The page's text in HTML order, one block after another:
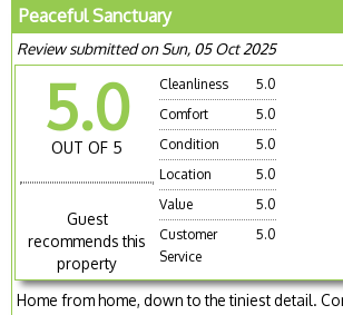
Peaceful Sanctuary
Review submitted on Sun, 05 Oct 2025
5.0
OUT OF 5
Guest
recommends this
property
Cleanliness
5.0
Comfort
5.0
Condition
5.0
Location
5.0
Value
5.0
Customer
Service
5.0
Home from home, down to the tiniest detail.